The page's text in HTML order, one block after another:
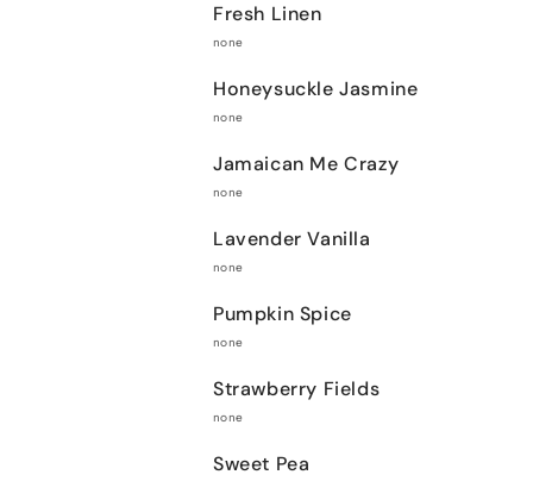
Fresh Linen
none
Honeysuckle Jasmine
none
Jamaican Me Crazy
none
Lavender Vanilla
none
Pumpkin Spice
none
Strawberry Fields
none
Sweet Pea